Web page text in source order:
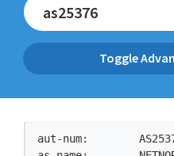
aut-num: